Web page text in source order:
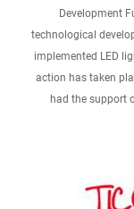
Development
technological
implemented LED
action has taken
had the support